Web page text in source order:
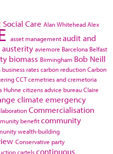
Care Alan WhiteheadAlex
asset managementaudit and
austerity aviemore Barcelona Belfast
biomass Birmingham Bob Neill
business ratescarbon reductionCarbon
CCTcemetries and cremetoria
Huhne citizens advice bureauClaire
climate emergency
Commercialisation
benefitcommunity
wealth-building
Conservative party
cartelscontinuous